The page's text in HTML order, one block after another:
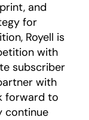
and
for
Royell is
with
subscriber
with
forward to
continue